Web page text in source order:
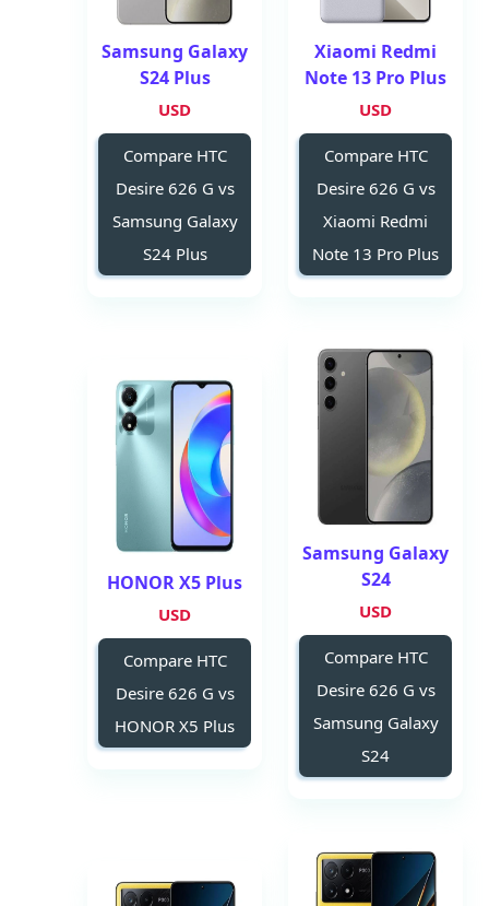
Xiaomi Redmi
Note 13 Pro Plus
USD
Compare HTC
Desire 626 G vs
Xiaomi Redmi
Note 13 Pro Plus
Samsung Galaxy
S24 Plus
USD
Compare HTC
Desire 626 G vs
Samsung Galaxy
S24 Plus
Samsung Galaxy
S24
USD
Compare HTC
Desire 626 G vs
Samsung Galaxy
S24
HONOR X5 Plus
USD
Compare HTC
Desire 626 G vs
HONOR X5 Plus